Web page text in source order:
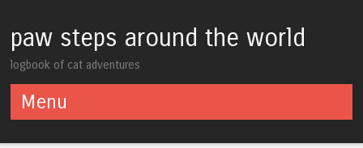
paw steps around the world
logbook of cat adventures
Menu